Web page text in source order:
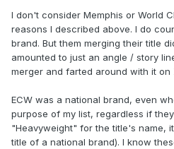
I don't consider Memphis or World
reasons I described above. I do
brand. But them merging their title
amounted to just an angle / story
merger and farted around with it on
ECW was a national brand, even
purpose of my list, regardless if
"Heavyweight" for the title's name,
title of a national brand). I know